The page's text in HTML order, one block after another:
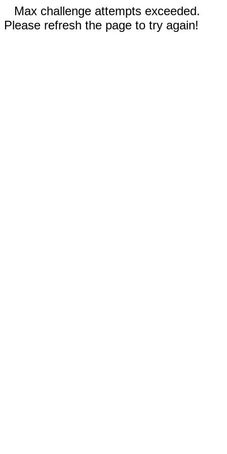
Max challenge attempts exceeded.
Please refresh the page to try again!